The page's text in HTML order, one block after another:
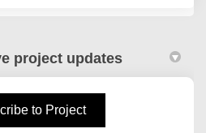
project updates
to Project